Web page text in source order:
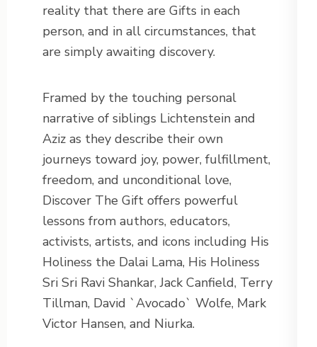
reality that there are Gifts in each
person, and in all circumstances, that
are simply awaiting discovery.
Framed by the touching personal
narrative of siblings Lichtenstein and
Aziz as they describe their own
journeys toward joy, power, fulfillment,
freedom, and unconditional love,
Discover The Gift offers powerful
lessons from authors, educators,
activists, artists, and icons including His
Holiness the Dalai Lama, His Holiness
Sri Sri Ravi Shankar, Jack Canfield, Terry
Tillman, David `Avocado` Wolfe, Mark
Victor Hansen, and Niurka.